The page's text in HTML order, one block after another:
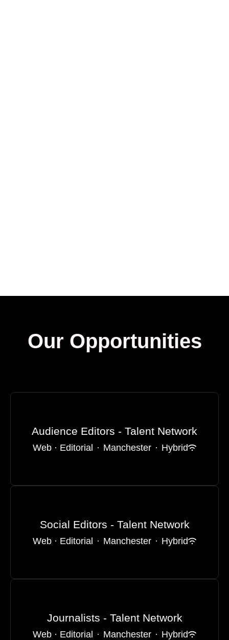
Our Opportunities
Audience Editors - Talent Network
Web · Editorial · Manchester · Hybrid
Social Editors - Talent Network
Web · Editorial · Manchester · Hybrid
Journalists - Talent Network
Web · Editorial · Manchester · Hybrid